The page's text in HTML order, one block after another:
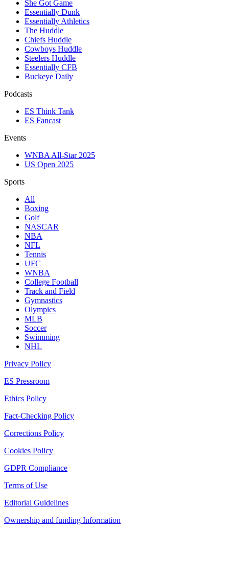
She Got Game
Essentially Dunk
Essentially Athletics
The Huddle
Chiefs Huddle
Cowboys Huddle
Steelers Huddle
Essentially CFB
Buckeye Daily
Podcasts
ES Think Tank
ES Fancast
Events
WNBA All-Star 2025
US Open 2025
Sports
All
Boxing
Golf
NASCAR
NBA
NFL
Tennis
UFC
WNBA
College Football
Track and Field
Gymnastics
Olympics
MLB
Soccer
Swimming
NHL
Privacy Policy
ES Pressroom
Ethics Policy
Fact-Checking Policy
Corrections Policy
Cookies Policy
GDPR Compliance
Terms of Use
Editorial Guidelines
Ownership and funding Information